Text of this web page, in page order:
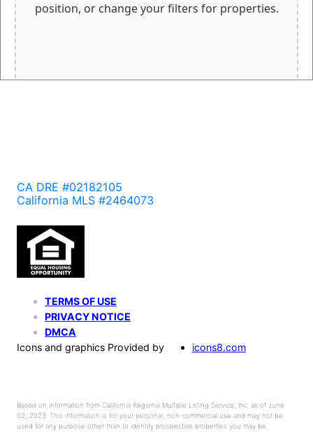
position, or change your filters for properties.
CA DRE #02182105
California MLS #2464073
TERMS OF USE
PRIVACY NOTICE
DMCA
Icons and graphics Provided by
icons8.com
Based on information from California Regional Multiple Listing Service, Inc. as of June
02, 2023. This information is for your personal, non-commercial use and may not be
used for any purpose other than to identify prospective properties you may be